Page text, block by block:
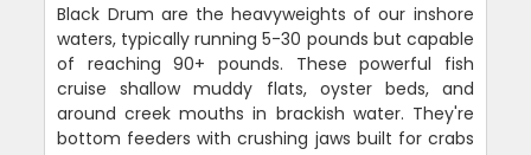
Black Drum are the heavyweights of our inshore
waters, typically running 5-30 pounds but capable
of reaching 90+ pounds. These powerful fish
cruise shallow muddy flats, oyster beds, and
around creek mouths in brackish water. They're
bottom feeders with crushing jaws built for crabs